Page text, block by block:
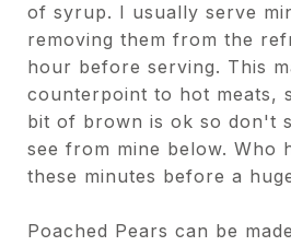
of syrup. I usually serve
removing them from the
hour before serving. This
counterpoint to hot meats,
bit of brown is ok so don't
see from mine below. Who
these minutes before a
Poached Pears can be